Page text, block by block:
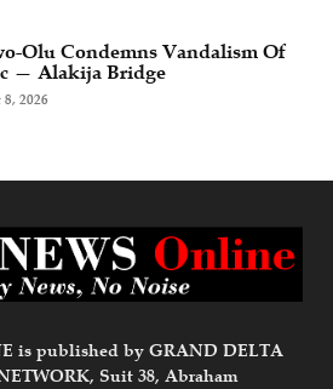
Olu Condemns Vandalism Of
— Alakija Bridge
2026
is published by GRAND DELTA
Suit 38, Abraham